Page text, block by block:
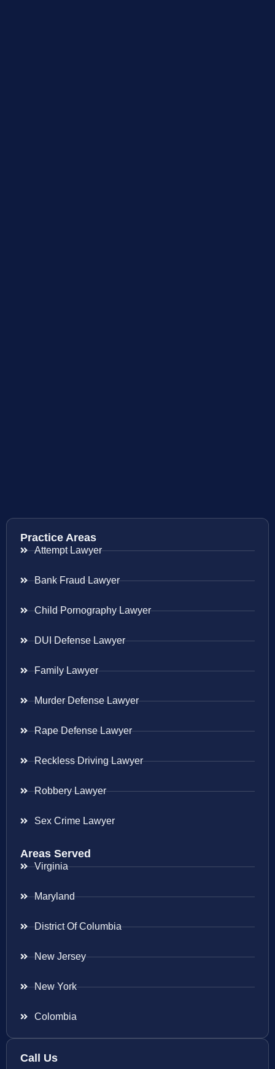
Practice Areas
Attempt Lawyer
Bank Fraud Lawyer
Child Pornography Lawyer
DUI Defense Lawyer
Family Lawyer
Murder Defense Lawyer
Rape Defense Lawyer
Reckless Driving Lawyer
Robbery Lawyer
Sex Crime Lawyer
Areas Served
Virginia
Maryland
District Of Columbia
New Jersey
New York
Colombia
Call Us